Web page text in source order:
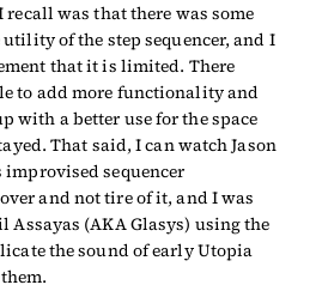
was that there was some
of the step sequencer, and I
that it is limited. There
to add more functionality and
with a better use for the space
That said, I can watch Jason
sequencer
and not tire of it, and I was
Assayas (AKA Glasys) using the
the sound of early Utopia